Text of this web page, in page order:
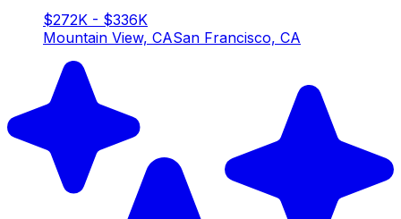
$272K - $336K
Mountain View, CASan Francisco, CA